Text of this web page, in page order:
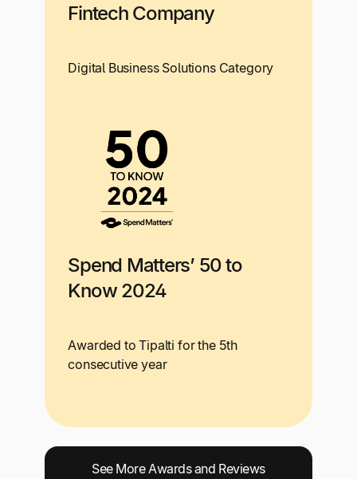
Fintech Company
Digital Business Solutions Category
Spend Matters’ 50 to
Know 2024
Awarded to Tipalti for the 5th
consecutive year
See More Awards and Reviews